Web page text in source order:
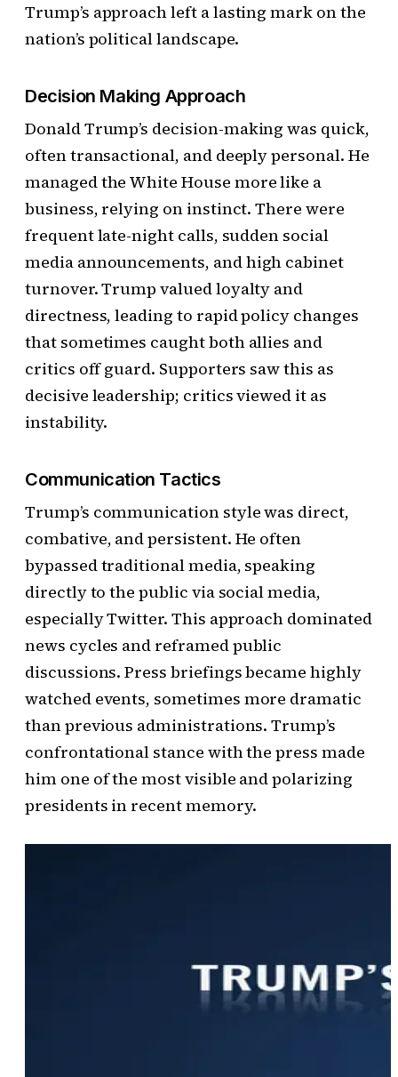
Trump’s approach left a lasting mark on the
nation’s political landscape.
Decision Making Approach
Donald Trump’s decision-making was quick,
often transactional, and deeply personal. He
managed the White House more like a
business, relying on instinct. There were
frequent late-night calls, sudden social
media announcements, and high cabinet
turnover. Trump valued loyalty and
directness, leading to rapid policy changes
that sometimes caught both allies and
critics off guard. Supporters saw this as
decisive leadership; critics viewed it as
instability.
Communication Tactics
Trump’s communication style was direct,
combative, and persistent. He often
bypassed traditional media, speaking
directly to the public via social media,
especially Twitter. This approach dominated
news cycles and reframed public
discussions. Press briefings became highly
watched events, sometimes more dramatic
than previous administrations. Trump’s
confrontational stance with the press made
him one of the most visible and polarizing
presidents in recent memory.